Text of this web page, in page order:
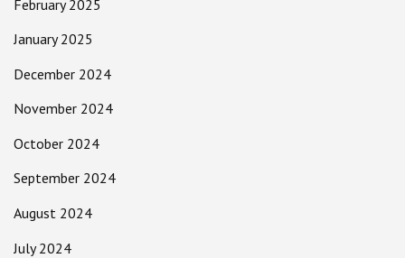
February 2025
January 2025
December 2024
November 2024
October 2024
September 2024
August 2024
July 2024